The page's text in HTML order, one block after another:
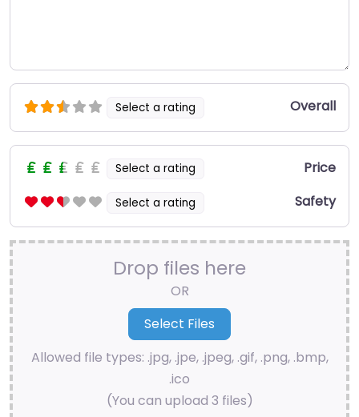
Select a rating Overall
Select a rating Price
Select a rating Safety
Drop files here
OR
Allowed file types: .jpg, .jpe, .jpeg, .gif, .png, .bmp,
.ico
(You can upload 3 files)